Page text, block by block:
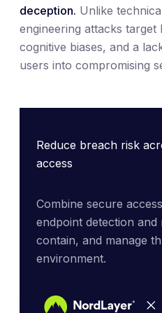
deception. Unlike
engineering attacks target
cognitive biases, and a
users into compromising
Reduce breach risk
access
Combine secure
endpoint detection
contain, and manage
environment.